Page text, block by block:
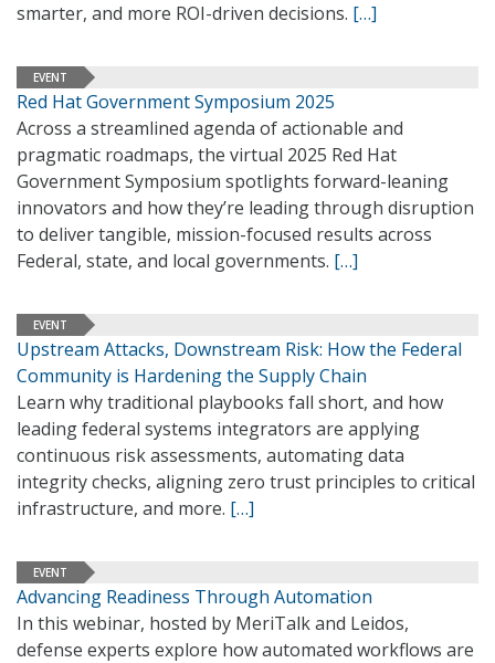
smarter, and more ROI-driven decisions. […]
EVENT
Red Hat Government Symposium 2025
Across a streamlined agenda of actionable and
pragmatic roadmaps, the virtual 2025 Red Hat
Government Symposium spotlights forward-leaning
innovators and how they’re leading through disruption
to deliver tangible, mission-focused results across
Federal, state, and local governments. […]
EVENT
Upstream Attacks, Downstream Risk: How the Federal
Community is Hardening the Supply Chain
Learn why traditional playbooks fall short, and how
leading federal systems integrators are applying
continuous risk assessments, automating data
integrity checks, aligning zero trust principles to critical
infrastructure, and more. […]
EVENT
Advancing Readiness Through Automation
In this webinar, hosted by MeriTalk and Leidos,
defense experts explore how automated workflows are